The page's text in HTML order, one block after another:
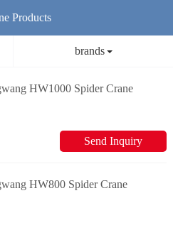
Spider Crane Products
brands
HW1000 Spider Crane
Send Inquiry
HW800 Spider Crane